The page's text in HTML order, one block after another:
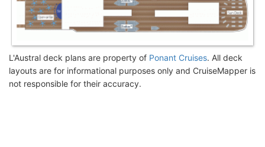
L'Austral deck plans are property of Ponant Cruises. All deck
layouts are for informational purposes only and CruiseMapper is
not responsible for their accuracy.